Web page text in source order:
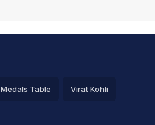
Table Virat Kohli